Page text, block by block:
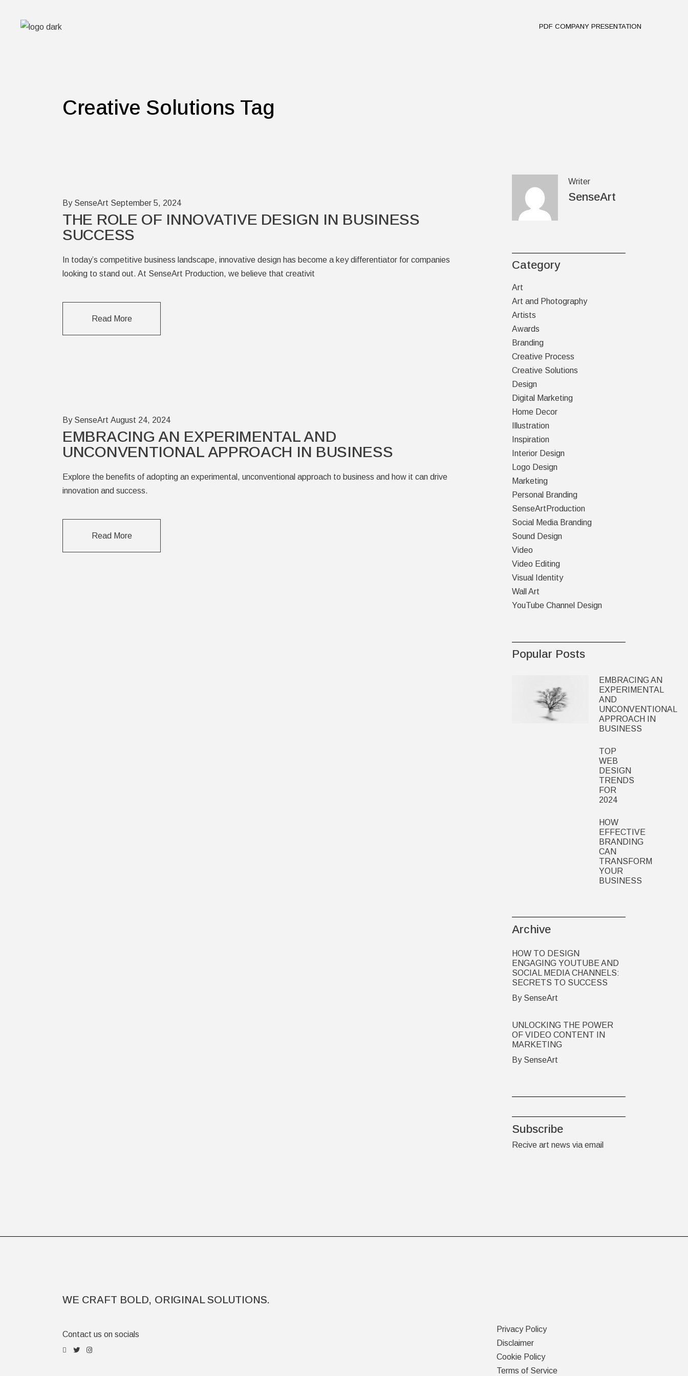
content
PDF COMPANY PRESENTATION
Creative Solutions Tag
By SenseArt September 5, 2024
THE ROLE OF INNOVATIVE DESIGN IN BUSINESS
SUCCESS
In today’s competitive business landscape, innovative design has become a key differentiator for companies
looking to stand out. At SenseArt Production, we believe that creativit
Read More
By SenseArt August 24, 2024
EMBRACING AN EXPERIMENTAL AND
UNCONVENTIONAL APPROACH IN BUSINESS
Explore the benefits of adopting an experimental, unconventional approach to business and how it can drive
innovation and success.
Read More
Writer
SenseArt
Category
Art
Art and Photography
Artists
Awards
Branding
Creative Process
Creative Solutions
Design
Digital Marketing
Home Decor
Illustration
Inspiration
Interior Design
Logo Design
Marketing
Personal Branding
SenseArtProduction
Social Media Branding
Sound Design
Video
Video Editing
Visual Identity
Wall Art
YouTube Channel Design
Popular Posts
EMBRACING AN
EXPERIMENTAL
AND
UNCONVENTIONAL
APPROACH IN
BUSINESS
TOP
WEB
DESIGN
TRENDS
FOR
2024
HOW
EFFECTIVE
BRANDING
CAN
TRANSFORM
YOUR
BUSINESS
Archive
HOW TO DESIGN
ENGAGING YOUTUBE AND
SOCIAL MEDIA CHANNELS:
SECRETS TO SUCCESS
By SenseArt
UNLOCKING THE POWER
OF VIDEO CONTENT IN
MARKETING
By SenseArt
Subscribe
Recive art news via email
WE CRAFT BOLD, ORIGINAL SOLUTIONS.
Contact us on socials
Privacy Policy
Disclaimer
Cookie Policy
Terms of Service